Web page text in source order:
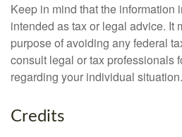
Keep in mind that the information
intended as tax or legal advice. It
purpose of avoiding any federal
consult legal or tax professionals
regarding your individual situation.
Credits